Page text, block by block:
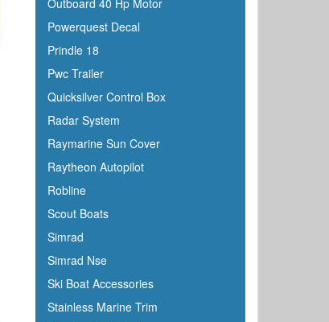
Harken
Hella
HelmsMate
Holt
Honda
Hubbell
Hull Hugr
Humminbird
Icom
Igloo
Ilmor
Incom
Indmar
Innovative Lighting
Outboard 40 Hp Motor
Powerquest Decal
Prindle 18
Pwc Trailer
Quicksilver Control Box
Radar System
Raymarine Sun Cover
Raytheon Autopilot
Robline
Scout Boats
Simrad
Simrad Nse
Ski Boat Accessories
Stainless Marine Trim